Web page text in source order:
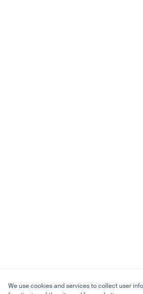
We use cookies and services to collect user